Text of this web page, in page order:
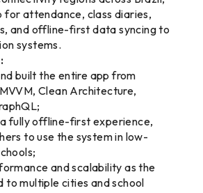
for attendance, class diaries,
and offline-first data syncing to
systems.
built the entire app from
Clean Architecture,
fully offline-first experience,
to use the system in low-
and scalability as the
to multiple cities and school